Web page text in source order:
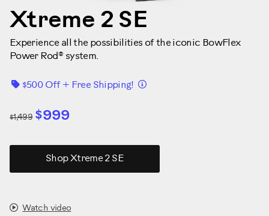
Xtreme 2 SE
Experience all the possibilities of the iconic BowFlex
Power Rod® system.
$500 Off + Free Shipping! Details
$1,499 $999
Shop Xtreme 2 SE
Watch video